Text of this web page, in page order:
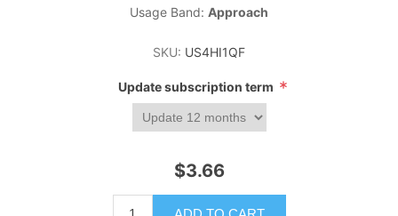
Usage Band: Approach
SKU: US4HI1QF
Update subscription term *
$3.66